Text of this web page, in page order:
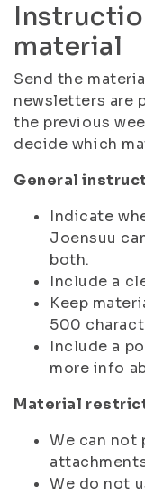
material
Send the
newsletters are
the previous
decide which
General
Indicate
Joensuu
both.
Include a
Keep
500
Include a
more info
Material
We can not
We do not